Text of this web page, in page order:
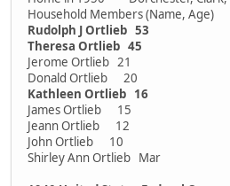
Household Members (Name, Age)
Rudolph J Ortlieb 53
Theresa Ortlieb 45
Jerome Ortlieb 21
Donald Ortlieb 20
Kathleen Ortlieb 16
James Ortlieb 15
Jeann Ortlieb 12
John Ortlieb 10
Shirley Ann Ortlieb Mar